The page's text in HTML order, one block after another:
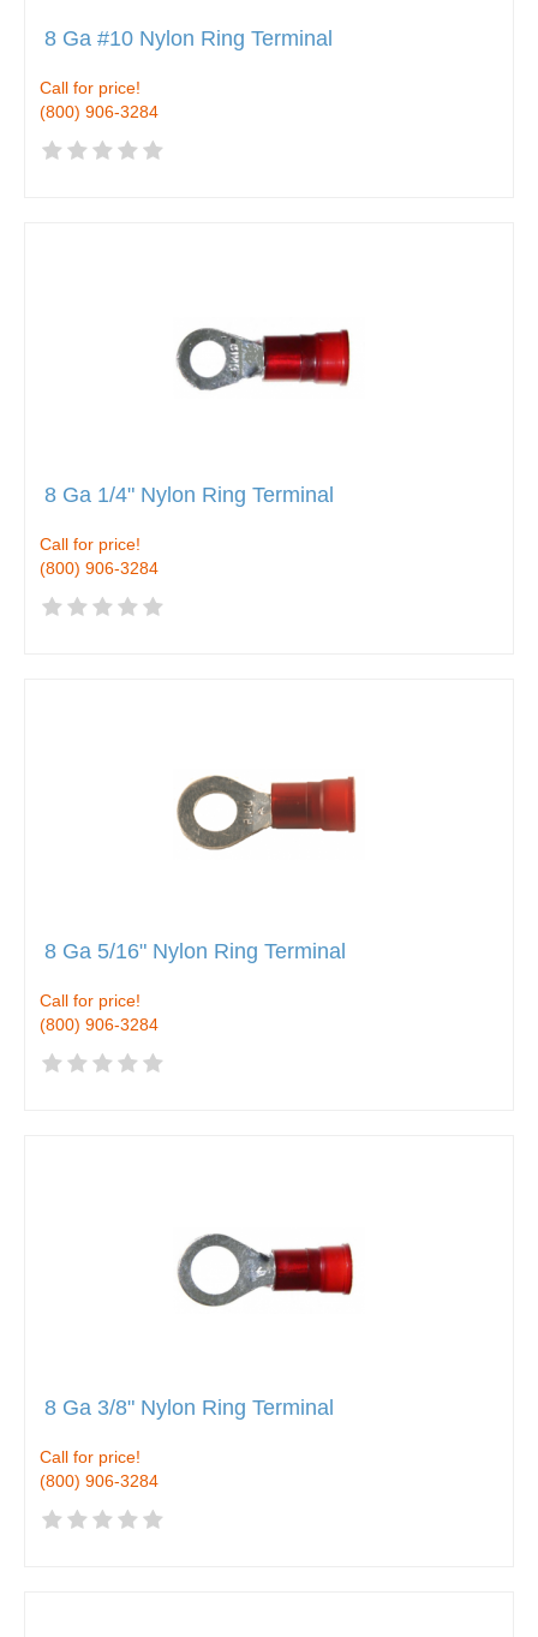
8 Ga #10 Nylon Ring Terminal
Call for price!
(800) 906-3284
8 Ga 1/4" Nylon Ring Terminal
Call for price!
(800) 906-3284
8 Ga 5/16" Nylon Ring Terminal
Call for price!
(800) 906-3284
8 Ga 3/8" Nylon Ring Terminal
Call for price!
(800) 906-3284